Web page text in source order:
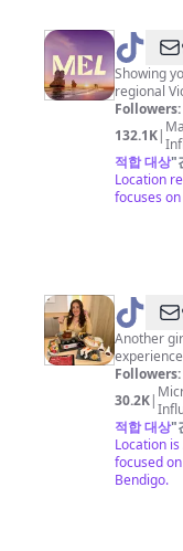
@ Visit
Showing
regional
Followers:
132.1K|
적합 대상"
Location
focuses
@
Another
Followers:
30.2K|
적합 대상"
Location
focused
Bendigo.